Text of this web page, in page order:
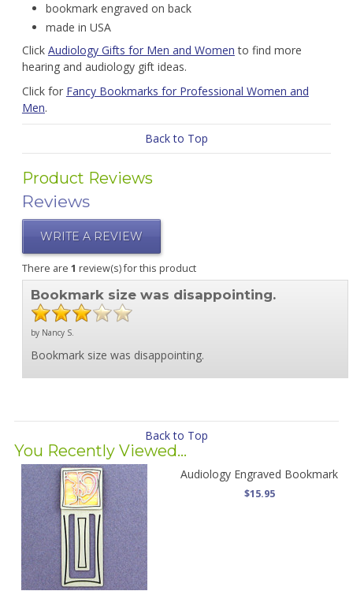
bookmark engraved on back
made in USA
Click Audiology Gifts for Men and Women to find more
hearing and audiology gift ideas.
Click for Fancy Bookmarks for Professional Women and
Men.
Back to Top
Product Reviews
Reviews
WRITE A REVIEW
There are 1 review(s) for this product
Bookmark size was disappointing.
by Nancy S.
Bookmark size was disappointing.
Back to Top
You Recently Viewed...
Audiology Engraved Bookmark
$15.95